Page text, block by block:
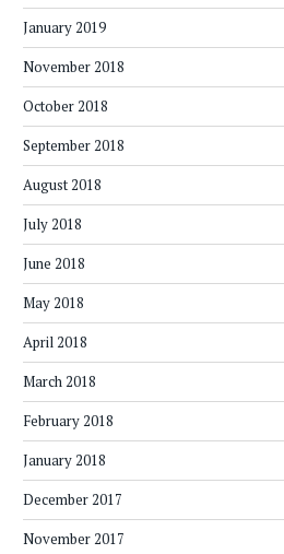
January 2019
November 2018
October 2018
September 2018
August 2018
July 2018
June 2018
May 2018
April 2018
March 2018
February 2018
January 2018
December 2017
November 2017